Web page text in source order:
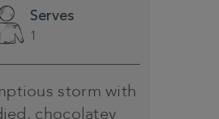
Serves
1
storm with
chocolatey